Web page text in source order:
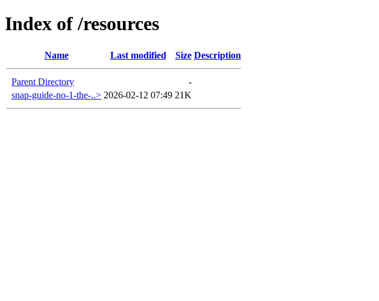
Index of /resources
Name Last modified Size Description
Parent Directory
-
snap-guide-no-1-the-..> 2026-02-12 07:49 21K